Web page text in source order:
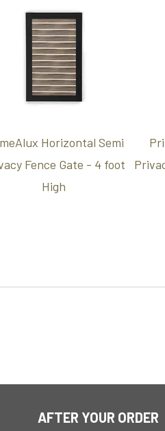
Horizontal Semi
Fence Gate - 4 foot
High
AFTER YOUR ORDER